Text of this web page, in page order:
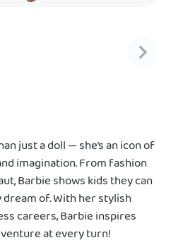
just a doll — she’s an icon of
imagination. From fashion
Barbie shows kids they can
of. With her stylish
careers, Barbie inspires
at every turn!